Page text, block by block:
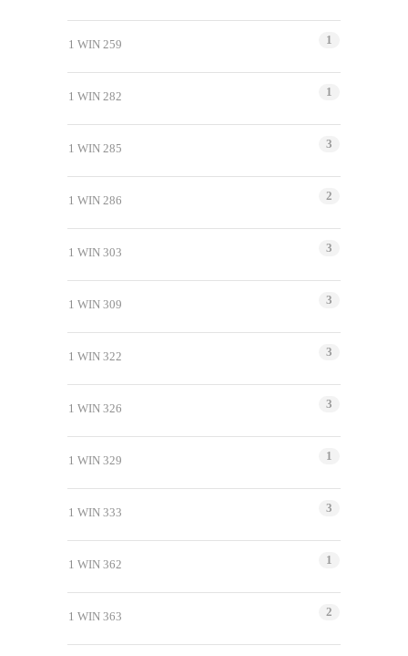
1 WIN 259 1
1 WIN 282 1
1 WIN 285 3
1 WIN 286 2
1 WIN 303 3
1 WIN 309 3
1 WIN 322 3
1 WIN 326 3
1 WIN 329 1
1 WIN 333 3
1 WIN 362 1
1 WIN 363 2